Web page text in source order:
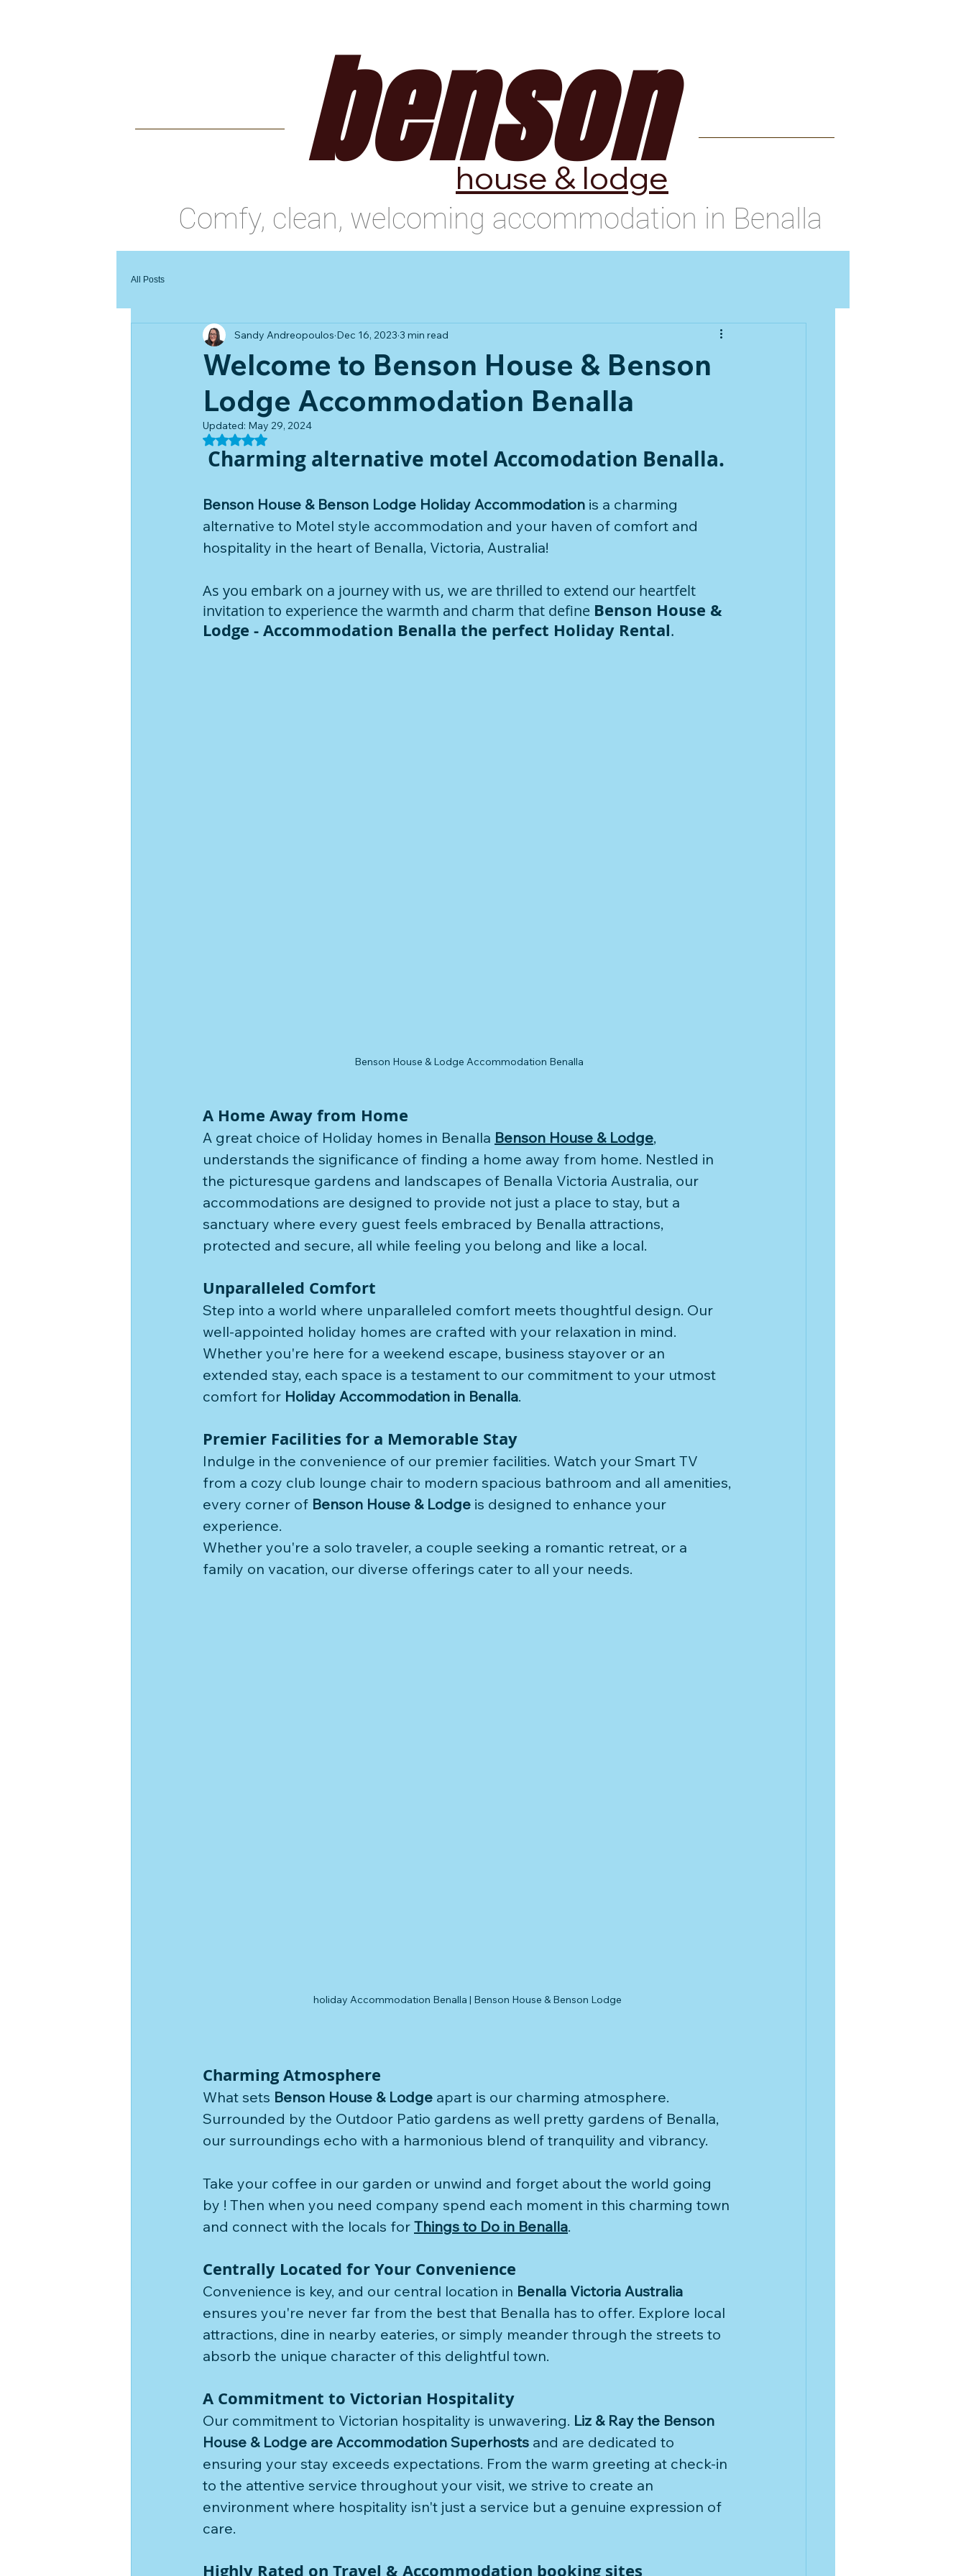
benson
house & lodge
Comfy, clean, welcoming accommodation in Benalla
All Posts
Welcome to Benson House & Benson
Lodge Accommodation Benalla
Sandy Andreopoulos Dec 16, 2023 3 min read
Updated: May 29, 2024
Rated NaN out of 5 stars.
Charming alternative motel Accomodation Benalla.
Benson House & Benson Lodge Holiday Accommodation is a charming
alternative to Motel style accommodation and your haven of comfort and
hospitality in the heart of Benalla, Victoria, Australia!
As you embark on a journey with us, we are thrilled to extend our heartfelt
invitation to experience the warmth and charm that define Benson House &
Lodge - Accommodation Benalla the perfect Holiday Rental.
Benson House & Lodge Accommodation Benalla
A Home Away from Home
A great choice of Holiday homes in Benalla Benson House & Lodge,
understands the significance of finding a home away from home. Nestled in
the picturesque gardens and landscapes of Benalla Victoria Australia, our
accommodations are designed to provide not just a place to stay, but a
sanctuary where every guest feels embraced by Benalla attractions,
protected and secure, all while feeling you belong and like a local.
Unparalleled Comfort
Step into a world where unparalleled comfort meets thoughtful design. Our
well-appointed holiday homes are crafted with your relaxation in mind.
Whether you're here for a weekend escape, business stayover or an
extended stay, each space is a testament to our commitment to your utmost
comfort for Holiday Accommodation in Benalla.
Premier Facilities for a Memorable Stay
Indulge in the convenience of our premier facilities. Watch your Smart TV
from a cozy club lounge chair to modern spacious bathroom and all amenities,
every corner of Benson House & Lodge is designed to enhance your
experience.
Whether you're a solo traveler, a couple seeking a romantic retreat, or a
family on vacation, our diverse offerings cater to all your needs.
holiday Accommodation Benalla | Benson House & Benson Lodge
Charming Atmosphere
What sets Benson House & Lodge apart is our charming atmosphere.
Surrounded by the Outdoor Patio gardens as well pretty gardens of Benalla,
our surroundings echo with a harmonious blend of tranquility and vibrancy.
Take your coffee in our garden or unwind and forget about the world going
by ! Then when you need company spend each moment in this charming town
and connect with the locals for Things to Do in Benalla.
Centrally Located for Your Convenience
Convenience is key, and our central location in Benalla Victoria Australia
ensures you're never far from the best that Benalla has to offer. Explore local
attractions, dine in nearby eateries, or simply meander through the streets to
absorb the unique character of this delightful town.
A Commitment to Victorian Hospitality
Our commitment to Victorian hospitality is unwavering. Liz & Ray the Benson
House & Lodge are Accommodation Superhosts and are dedicated to
ensuring your stay exceeds expectations. From the warm greeting at check-in
to the attentive service throughout your visit, we strive to create an
environment where hospitality isn't just a service but a genuine expression of
care.
Highly Rated on Travel & Accommodation booking sites